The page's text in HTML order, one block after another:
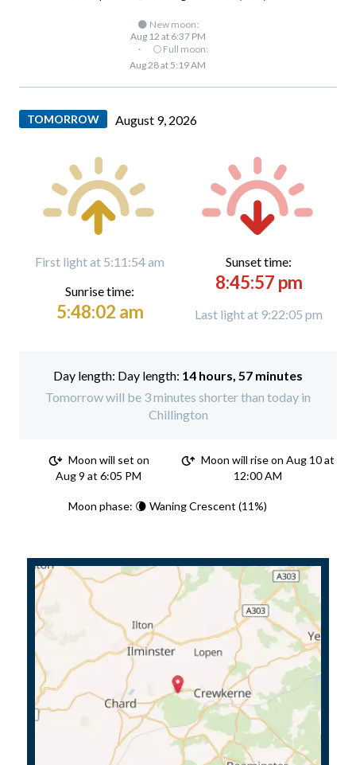
🌑 New moon:
Aug 12 at 6:37 PM
·
🌕 Full moon:
Aug 28 at 5:19 AM
TOMORROW August 9, 2026
First light at 5:11:54 am
Sunrise time:
5:48:02 am
Sunset time:
8:45:57 pm
Last light at 9:22:05 pm
Day length: 14 hours, 57 minutes
Tomorrow will be 3 minutes shorter than today in
Chillington
Moon will set on
Aug 9 at 6:05 PM
Moon will rise on Aug 10 at
12:00 AM
Moon phase: 🌘 Waning Crescent (11%)